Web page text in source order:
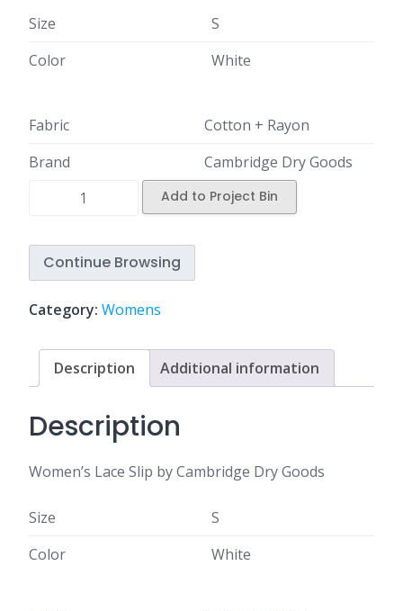
Size
S
Color
White
Fabric
Cotton + Rayon
Brand
Cambridge Dry Goods
Add to Project Bin
Continue Browsing
Category: Womens
Description Additional information
Description
Women’s Lace Slip by Cambridge Dry Goods
Size
S
Color
White